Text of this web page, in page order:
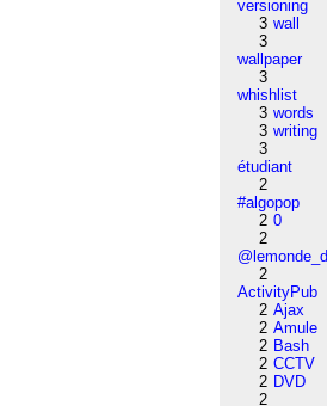
versioning
3 wall
3
wallpaper
3
whishlist
3 words
3 writing
3
étudiant
2
#algopop
2 0
2
2
ActivityPub
2 Ajax
2 Amule
2 Bash
2 CCTV
2 DVD
2